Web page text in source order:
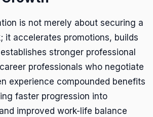
is not merely about securing a
it accelerates promotions, builds
stronger professional
professionals who negotiate
experience compounded benefits
faster progression into
improved work-life balance